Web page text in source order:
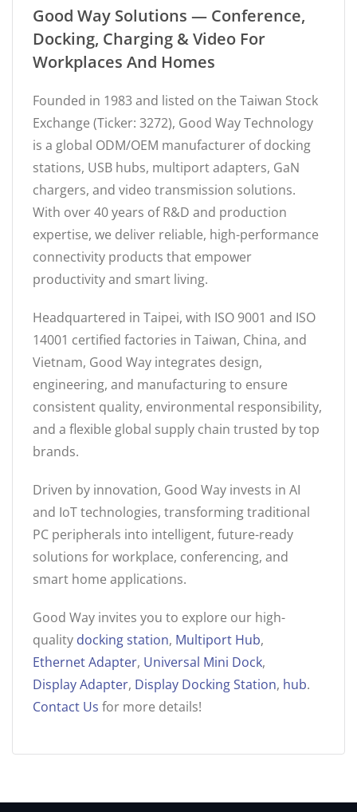
Good Way Solutions — Conference,
Docking, Charging & Video For
Workplaces And Homes
Founded in 1983 and listed on the Taiwan Stock
Exchange (Ticker: 3272), Good Way Technology
is a global ODM/OEM manufacturer of docking
stations, USB hubs, multiport adapters, GaN
chargers, and video transmission solutions.
With over 40 years of R&D and production
expertise, we deliver reliable, high-performance
connectivity products that empower
productivity and smart living.
Headquartered in Taipei, with ISO 9001 and ISO
14001 certified factories in Taiwan, China, and
Vietnam, Good Way integrates design,
engineering, and manufacturing to ensure
consistent quality, environmental responsibility,
and a flexible global supply chain trusted by top
brands.
Driven by innovation, Good Way invests in AI
and IoT technologies, transforming traditional
PC peripherals into intelligent, future-ready
solutions for workplace, conferencing, and
smart home applications.
Good Way invites you to explore our high-
quality docking station, Multiport Hub,
Ethernet Adapter, Universal Mini Dock,
Display Adapter, Display Docking Station, hub.
Contact Us for more details!